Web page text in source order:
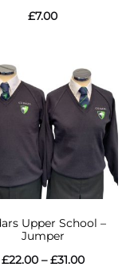
£7.00
Upper School –
Jumper
£22.00 – £31.00Price